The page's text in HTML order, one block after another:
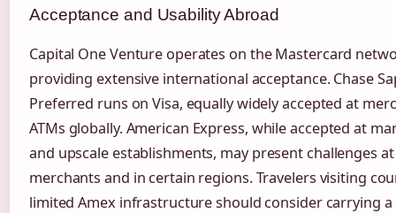
Acceptance and Usability Abroad
Capital One Venture operates on the Mastercard
providing extensive international acceptance. Chase
Preferred runs on Visa, equally widely accepted at
ATMs globally. American Express, while accepted at
and upscale establishments, may present challenges
merchants and in certain regions. Travelers visiting
limited Amex infrastructure should consider carrying a